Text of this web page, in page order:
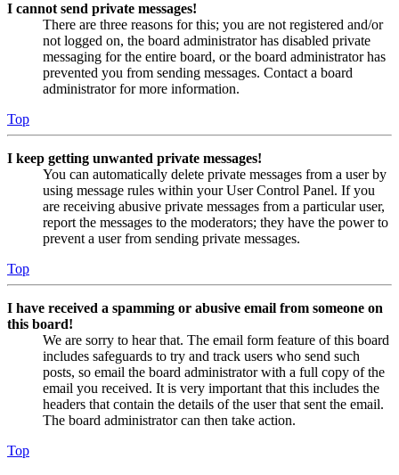
I cannot send private messages!
There are three reasons for this; you are not registered and/or
not logged on, the board administrator has disabled private
messaging for the entire board, or the board administrator has
prevented you from sending messages. Contact a board
administrator for more information.
Top
I keep getting unwanted private messages!
You can automatically delete private messages from a user by
using message rules within your User Control Panel. If you
are receiving abusive private messages from a particular user,
report the messages to the moderators; they have the power to
prevent a user from sending private messages.
Top
I have received a spamming or abusive email from someone on
this board!
We are sorry to hear that. The email form feature of this board
includes safeguards to try and track users who send such
posts, so email the board administrator with a full copy of the
email you received. It is very important that this includes the
headers that contain the details of the user that sent the email.
The board administrator can then take action.
Top